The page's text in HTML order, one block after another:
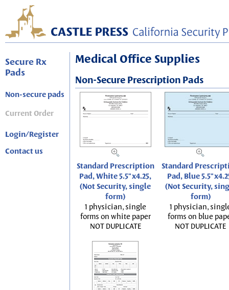
Secure Rx
Pads
Non-secure pads
Current Order
Login/Register
Contact us
Medical Office Supplies
Non-Secure Prescription Pads
Standard Prescription
Pad, White 5.5"x4.25,
(Not Security, single
form)
1 physician, single
forms on white paper
NOT DUPLICATE
Standard
Pad, Blue
(Not Security,
form)
1 physician,
forms on blue
NOT DUPLICATE